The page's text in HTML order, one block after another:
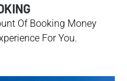
Of Booking Money
For You.